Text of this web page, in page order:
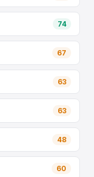
74
67
63
63
48
60